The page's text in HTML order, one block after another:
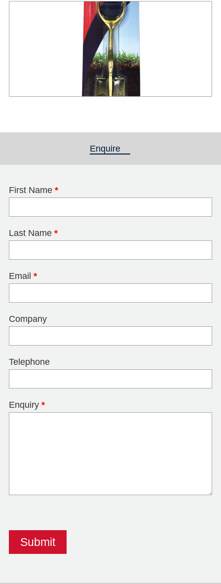
Enquire
First Name *
Last Name *
Email *
Company
Telephone
Enquiry *